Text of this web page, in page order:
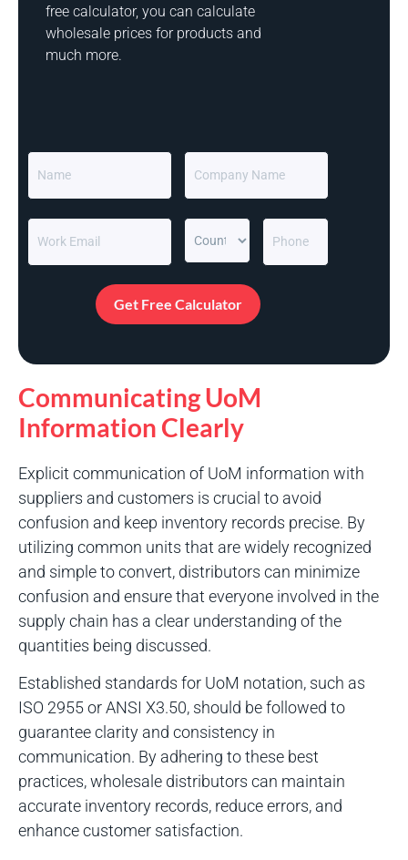
free calculator, you can calculate
wholesale prices for products and
much more.
Get Free Calculator
Communicating UoM
Information Clearly
Explicit communication of UoM information with
suppliers and customers is crucial to avoid
confusion and keep inventory records precise. By
utilizing common units that are widely recognized
and simple to convert, distributors can minimize
confusion and ensure that everyone involved in the
supply chain has a clear understanding of the
quantities being discussed.
Established standards for UoM notation, such as
ISO 2955 or ANSI X3.50, should be followed to
guarantee clarity and consistency in
communication. By adhering to these best
practices, wholesale distributors can maintain
accurate inventory records, reduce errors, and
enhance customer satisfaction.